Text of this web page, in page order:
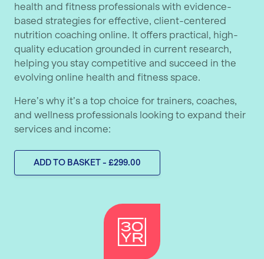
health and fitness professionals with evidence-
based strategies for effective, client-centered
nutrition coaching online. It offers practical, high-
quality education grounded in current research,
helping you stay competitive and succeed in the
evolving online health and fitness space.
Here’s why it’s a top choice for trainers, coaches,
and wellness professionals looking to expand their
services and income:
ADD TO BASKET - £299.00